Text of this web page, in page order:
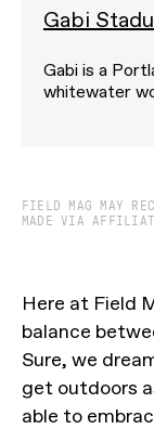
Gabi
Gabi is a
whitewater
FIELD MAG MAY
MADE VIA
Here at Field
balance
Sure, we
get outdoors
able to